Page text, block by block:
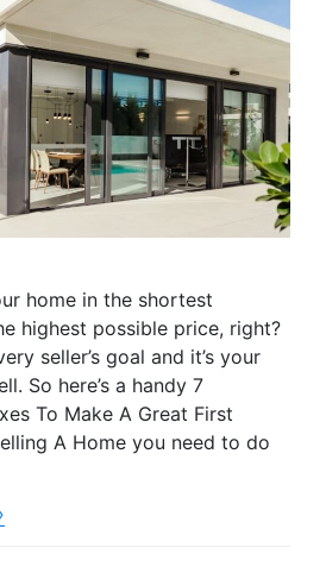
home in the shortest
highest possible price, right?
seller’s goal and it’s your
So here’s a handy 7
To Make A Great First
A Home you need to do